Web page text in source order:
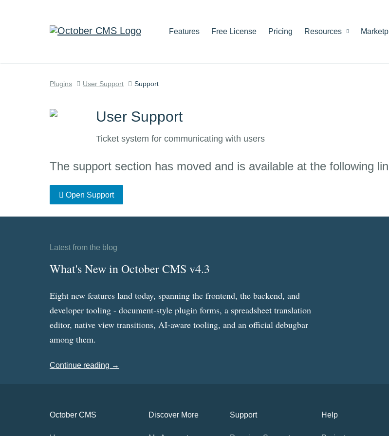
Features Free License Pricing Resources
Plugins User Support Support
User Support
Ticket system for communicating with users
The support section has moved and is available at the following
Open Support
Latest from the blog
What's New in October CMS v4.3
Eight new features land today, spanning the frontend, the backend, and
developer tooling - document-style plugin forms, a spreadsheet translation
editor, native view transitions, AI-aware tooling, and an official debugbar
among them.
Continue reading →
October CMS Discover More Support Help